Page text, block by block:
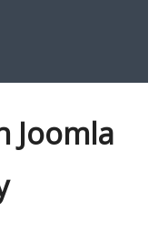
Joomla